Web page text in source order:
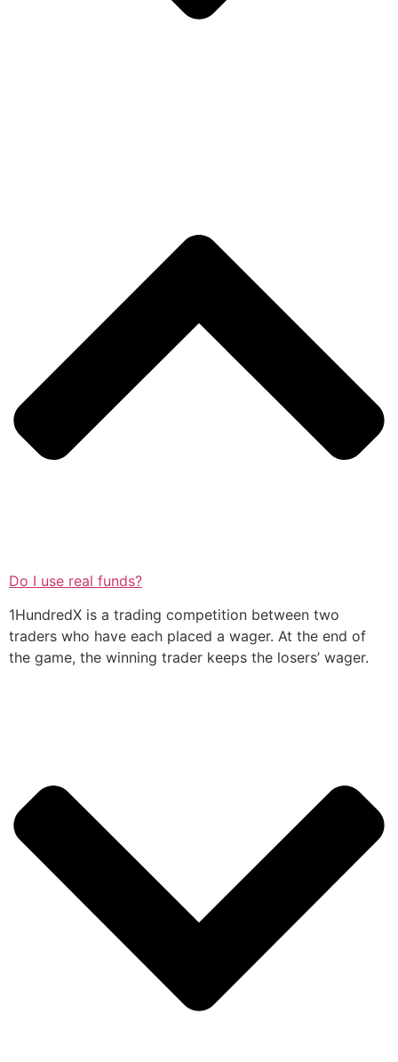
Do I use real funds?
1HundredX is a trading competition between two
traders who have each placed a wager. At the end of
the game, the winning trader keeps the losers’ wager.